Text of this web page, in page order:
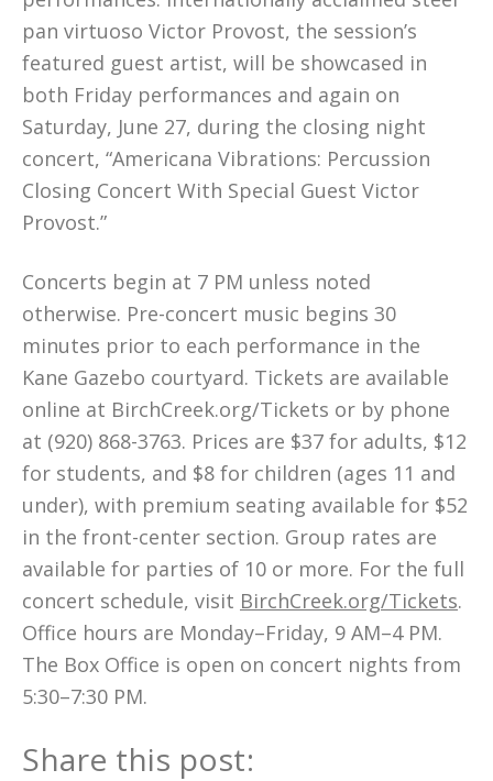
pan virtuoso Victor Provost, the session’s
featured guest artist, will be showcased in
both Friday performances and again on
Saturday, June 27, during the closing night
concert, “Americana Vibrations: Percussion
Closing Concert With Special Guest Victor
Provost.”
Concerts begin at 7 PM unless noted
otherwise. Pre-concert music begins 30
minutes prior to each performance in the
Kane Gazebo courtyard. Tickets are available
online at BirchCreek.org/Tickets or by phone
at (920) 868-3763. Prices are $37 for adults, $12
for students, and $8 for children (ages 11 and
under), with premium seating available for $52
in the front-center section. Group rates are
available for parties of 10 or more. For the full
concert schedule, visit BirchCreek.org/Tickets.
Office hours are Monday–Friday, 9 AM–4 PM.
The Box Office is open on concert nights from
5:30–7:30 PM.
Share this post: